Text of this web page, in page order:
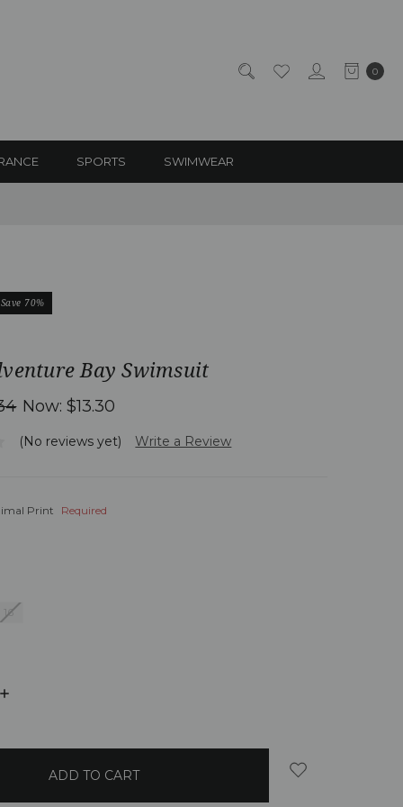
0
SPORTS SWIMWEAR
Save 70%
Bay Swimsuit
Now:$13.30
(No reviews yet) Write a Review
Print Required
16
INCREASE